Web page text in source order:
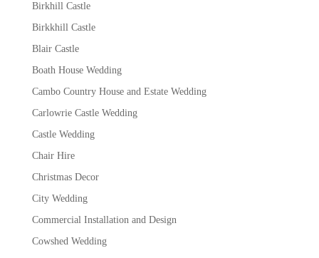
Birkhill Castle
Birkkhill Castle
Blair Castle
Boath House Wedding
Cambo Country House and Estate Wedding
Carlowrie Castle Wedding
Castle Wedding
Chair Hire
Christmas Decor
City Wedding
Commercial Installation and Design
Cowshed Wedding